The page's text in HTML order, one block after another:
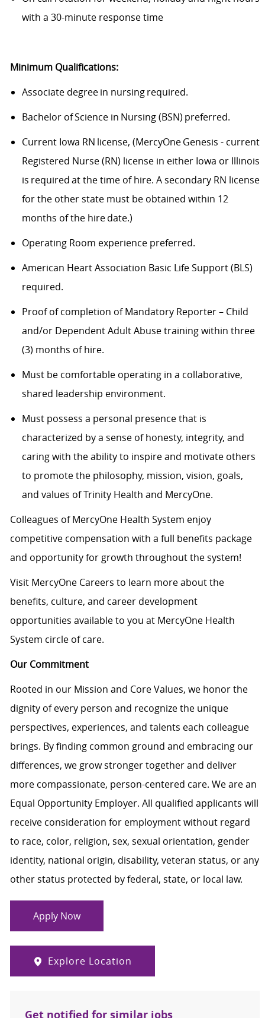
with a 30-minute response time
Minimum Qualifications:
Associate degree in nursing required.
Bachelor of Science in Nursing (BSN) preferred.
Current Iowa RN license, (MercyOne Genesis - current
Registered Nurse (RN) license in either Iowa or Illinois
is required at the time of hire. A secondary RN license
for the other state must be obtained within 12
months of the hire date.)
Operating Room experience preferred.
American Heart Association Basic Life Support (BLS)
required.
Proof of completion of Mandatory Reporter – Child
and/or Dependent Adult Abuse training within three
(3) months of hire.
Must be comfortable operating in a collaborative,
shared leadership environment.
Must possess a personal presence that is
characterized by a sense of honesty, integrity, and
caring with the ability to inspire and motivate others
to promote the philosophy, mission, vision, goals,
and values of Trinity Health and MercyOne.
Colleagues of MercyOne Health System enjoy
competitive compensation with a full benefits package
and opportunity for growth throughout the system!
Visit MercyOne Careers to learn more about the
benefits, culture, and career development
opportunities available to you at MercyOne Health
System circle of care.
Our Commitment
Rooted in our Mission and Core Values, we honor the
dignity of every person and recognize the unique
perspectives, experiences, and talents each colleague
brings. By finding common ground and embracing our
differences, we grow stronger together and deliver
more compassionate, person-centered care. We are an
Equal Opportunity Employer. All qualified applicants will
receive consideration for employment without regard
to race, color, religion, sex, sexual orientation, gender
identity, national origin, disability, veteran status, or any
other status protected by federal, state, or local law.
Apply Now
Explore Location
Get notified for similar jobs